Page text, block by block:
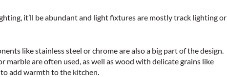
it’ll be abundant and light fixtures are mostly track lighting or
like stainless steel or chrome are also a big part of the design.
marble are often used, as well as wood with delicate grains like
add warmth to the kitchen.